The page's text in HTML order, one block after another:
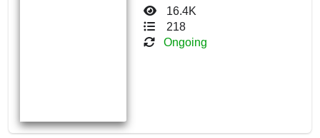
16.4K
218
Ongoing